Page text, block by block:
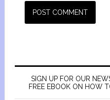
SIGN UP FOR OUR
FREE EBOOK ON HOW